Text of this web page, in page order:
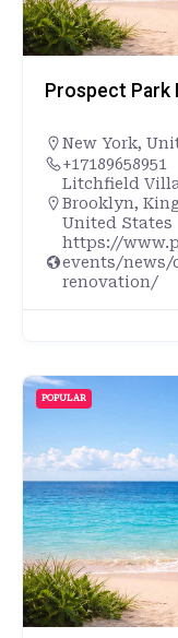
Prospect Park
New York,
+17189658951
Litchfield
Brooklyn,
United States
https://
events/news/
renovation/
POPULAR